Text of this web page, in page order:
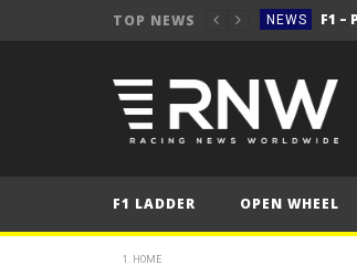
TOP NEWS NEWS
NEWS
FORMULA 1
NEWS
F1 LADDER OPEN WHEEL
HOME